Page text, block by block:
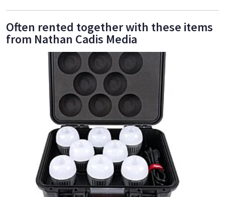
Often rented together with these items
from Nathan Cadis Media